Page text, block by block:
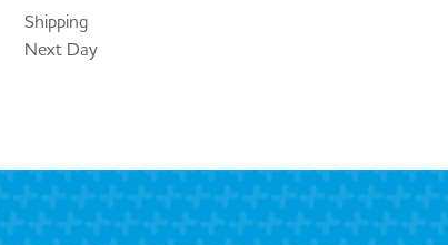
Shipping
Next Day